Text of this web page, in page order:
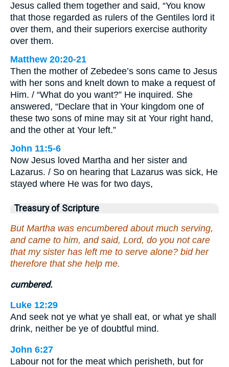
Jesus called them together and said, “You know
that those regarded as rulers of the Gentiles lord it
over them, and their superiors exercise authority
over them.
Matthew 20:20-21
Then the mother of Zebedee’s sons came to Jesus
with her sons and knelt down to make a request of
Him. / “What do you want?” He inquired. She
answered, “Declare that in Your kingdom one of
these two sons of mine may sit at Your right hand,
and the other at Your left.”
John 11:5-6
Now Jesus loved Martha and her sister and
Lazarus. / So on hearing that Lazarus was sick, He
stayed where He was for two days,
Treasury of Scripture
But Martha was encumbered about much serving,
and came to him, and said, Lord, do you not care
that my sister has left me to serve alone? bid her
therefore that she help me.
cumbered.
Luke 12:29
And seek not ye what ye shall eat, or what ye shall
drink, neither be ye of doubtful mind.
John 6:27
Labour not for the meat which perisheth, but for